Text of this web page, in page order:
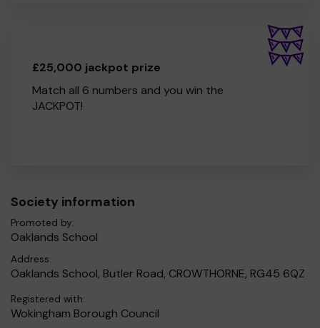
£25,000 jackpot prize
Match all 6 numbers and you win the
JACKPOT!
Society information
Promoted by:
Oaklands School
Address:
Oaklands School, Butler Road, CROWTHORNE, RG45 6QZ
Registered with:
Wokingham Borough Council